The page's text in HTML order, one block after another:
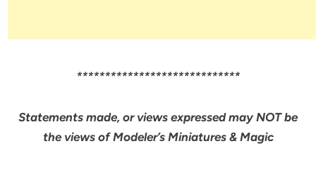
*****************************
Statements made, or views expressed may NOT be
the views of Modeler’s Miniatures & Magic